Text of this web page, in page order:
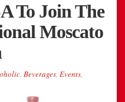
To Join The
Moscato
, Beverages, Events,